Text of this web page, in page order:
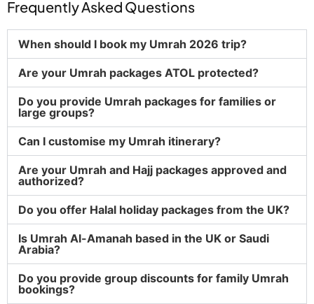
Frequently Asked Questions
When should I book my Umrah 2026 trip?
Are your Umrah packages ATOL protected?
Do you provide Umrah packages for families or
large groups?
Can I customise my Umrah itinerary?
Are your Umrah and Hajj packages approved and
authorized?
Do you offer Halal holiday packages from the UK?
Is Umrah Al-Amanah based in the UK or Saudi
Arabia?
Do you provide group discounts for family Umrah
bookings?